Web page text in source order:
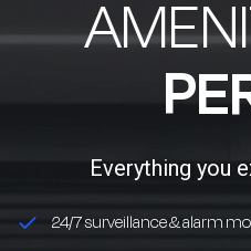
Everything you
24/7 surveillance & alarm